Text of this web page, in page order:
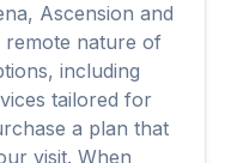
Ascension and
remote nature of
including
tailored for
a plan that
visit. When